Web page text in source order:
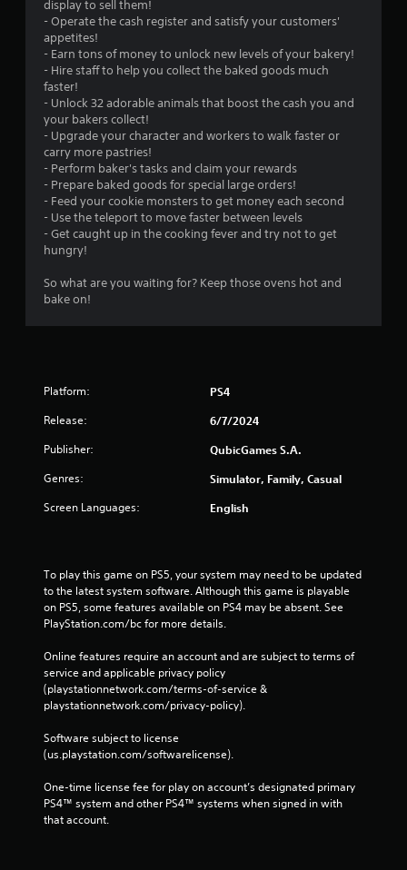
display to sell them!
- Operate the cash register and satisfy your customers'
appetites!
- Earn tons of money to unlock new levels of your bakery!
- Hire staff to help you collect the baked goods much
faster!
- Unlock 32 adorable animals that boost the cash you and
your bakers collect!
- Upgrade your character and workers to walk faster or
carry more pastries!
- Perform baker's tasks and claim your rewards
- Prepare baked goods for special large orders!
- Feed your cookie monsters to get money each second
- Use the teleport to move faster between levels
- Get caught up in the cooking fever and try not to get
hungry!
So what are you waiting for? Keep those ovens hot and
bake on!
Platform: PS4
Release: 6/7/2024
Publisher: QubicGames S.A.
Genres: Simulator, Family, Casual
Screen Languages: English
To play this game on PS5, your system may need to be updated
to the latest system software. Although this game is playable
on PS5, some features available on PS4 may be absent. See
PlayStation.com/bc for more details.
Online features require an account and are subject to terms of
service and applicable privacy policy
(playstationnetwork.com/terms-of-service &
playstationnetwork.com/privacy-policy).
Software subject to license
(us.playstation.com/softwarelicense).
One-time license fee for play on account’s designated primary
PS4™ system and other PS4™ systems when signed in with
that account.